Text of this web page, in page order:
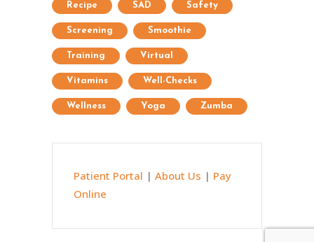
Recipe SAD Safety
Screening Smoothie
Training Virtual
Vitamins Well-Checks
Wellness Yoga Zumba
Patient Portal | About Us | Pay
Online